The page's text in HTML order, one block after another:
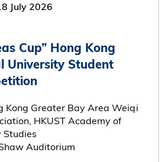
July 2026
Cup” Hong Kong
University Student
Kong Greater Bay Area Weiqi
HKUST Academy of
Studies
Auditorium